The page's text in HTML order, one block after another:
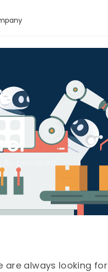
AI-powered
are always looking